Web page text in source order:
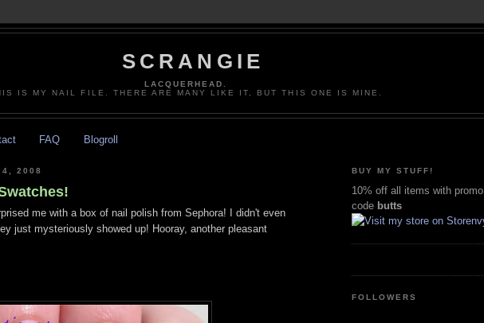
SCRANGIE
LACQUERHEAD.
IS MY NAIL FILE. THERE ARE MANY LIKE IT, BUT THIS ONE IS MINE.
FAQ Blogroll
2008
me with a box of nail polish from Sephora! I didn't even
just mysteriously showed up! Hooray, another pleasant
BUY MY STUFF!
10% off all items with promo
code butts
FOLLOWERS